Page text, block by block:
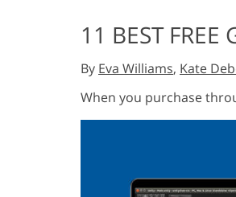
Lightroom Presets
Entire LR Preset
Collections
Mobile Collection
11 BEST
By Eva Williams, Kate
When you purchase